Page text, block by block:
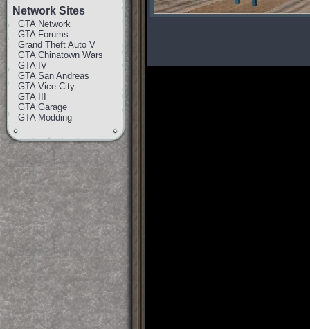
Network Sites
GTA Network
GTA Forums
Grand Theft Auto V
GTA Chinatown Wars
GTA IV
GTA San Andreas
GTA Vice City
GTA III
GTA Garage
GTA Modding